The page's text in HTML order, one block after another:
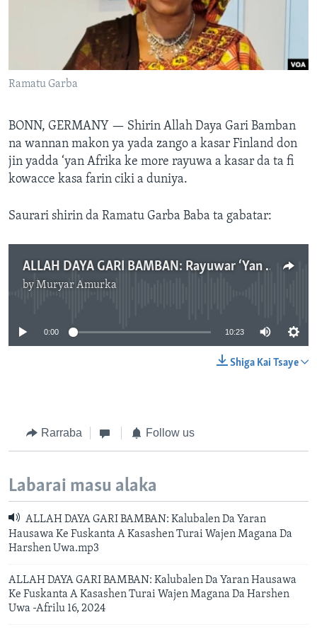
Ramatu Garba
BONN, GERMANY — Shirin Allah Daya Gari Bamban
na wannan makon ya yada zango a kasar Finland don
jin yadda ‘yan Afrika ke more rayuwa a kasar da ta fi
kowacce kasa farin ciki a duniya.
Saurari shirin da Ramatu Garba Baba ta gabatar:
ALLAH DAYA GARI BAMBAN: Rayuwar ‘Yan Afrika A Kasar Finland
byMuryar Amurka
0:00 10:23
Shiga Kai Tsaye
Rarraba Follow us
Labarai masu alaka
ALLAH DAYA GARI BAMBAN: Kalubalen Da Yaran
Hausawa Ke Fuskanta A Kasashen Turai Wajen Magana Da
Harshen Uwa.mp3
ALLAH DAYA GARI BAMBAN: Kalubalen Da Yaran Hausawa
Ke Fuskanta A Kasashen Turai Wajen Magana Da Harshen
Uwa -Afrilu 16, 2024